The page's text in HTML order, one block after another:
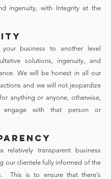
ingenuity, with Integrity at the
business to another level
solutions, ingenuity, and
We will be honest in all our
and we will not jeopardize
anything or anyone, otherwise,
with that person or
relatively transparent business
our clientele fully informed of the
This is to ensure that there's